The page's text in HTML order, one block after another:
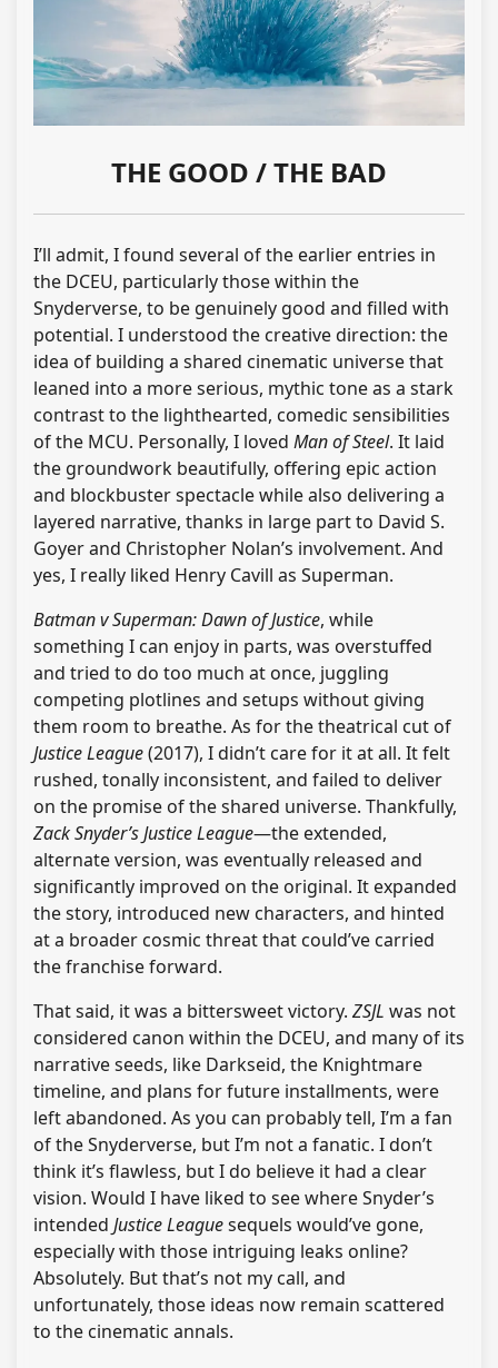
THE GOOD / THE BAD
I’ll admit, I found several of the earlier entries in
the DCEU, particularly those within the
Snyderverse, to be genuinely good and filled with
potential. I understood the creative direction: the
idea of building a shared cinematic universe that
leaned into a more serious, mythic tone as a stark
contrast to the lighthearted, comedic sensibilities
of the MCU. Personally, I loved Man of Steel. It laid
the groundwork beautifully, offering epic action
and blockbuster spectacle while also delivering a
layered narrative, thanks in large part to David S.
Goyer and Christopher Nolan’s involvement. And
yes, I really liked Henry Cavill as Superman.
Batman v Superman: Dawn of Justice, while
something I can enjoy in parts, was overstuffed
and tried to do too much at once, juggling
competing plotlines and setups without giving
them room to breathe. As for the theatrical cut of
Justice League(2017), I didn’t care for it at all. It felt
rushed, tonally inconsistent, and failed to deliver
on the promise of the shared universe. Thankfully,
Zack Snyder’s Justice League—the extended,
alternate version, was eventually released and
significantly improved on the original. It expanded
the story, introduced new characters, and hinted
at a broader cosmic threat that could’ve carried
the franchise forward.
That said, it was a bittersweet victory. ZSJL was not
considered canon within the DCEU, and many of its
narrative seeds, like Darkseid, the Knightmare
timeline, and plans for future installments, were
left abandoned. As you can probably tell, I’m a fan
of the Snyderverse, but I’m not a fanatic. I don’t
think it’s flawless, but I do believe it had a clear
vision. Would I have liked to see where Snyder’s
intended Justice Leaguesequels would’ve gone,
especially with those intriguing leaks online?
Absolutely. But that’s not my call, and
unfortunately, those ideas now remain scattered
to the cinematic annals.